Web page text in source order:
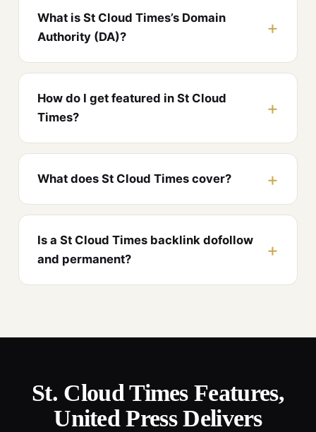
What is St Cloud Times’s Domain
Authority (DA)?
How do I get featured in St Cloud
Times?
What does St Cloud Times cover?
Is a St Cloud Times backlink dofollow
and permanent?
St. Cloud Times Features,
United Press Delivers